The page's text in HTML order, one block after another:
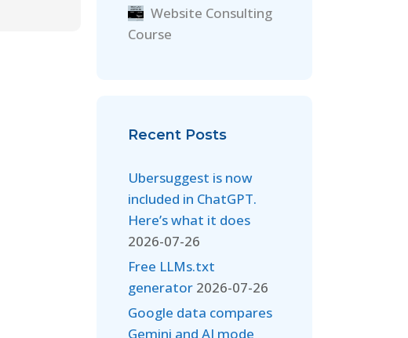
Website Consulting
Course
Recent Posts
Ubersuggest is now
included in ChatGPT.
Here’s what it does
2026-07-26
Free LLMs.txt
generator 2026-07-26
Google data compares
Gemini and AI mode